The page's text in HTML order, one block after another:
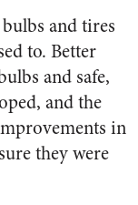
and tires
to. Better
and safe,
and the
in
they were